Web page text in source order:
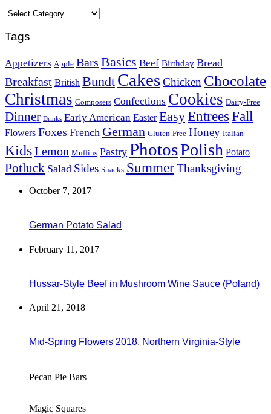
Categories
Tags
Appetizers Apple Bars Basics Beef Birthday Bread
Breakfast British Bundt CakesChicken Chocolate
Christmas Composers Confections Cookies Dairy-Free
Dinner Drinks Early American Easter EasyEntrees Fall
Flowers Foxes French German Gluten-Free Honey Italian
KidsLemon Muffins Pastry PhotosPolish Potato
Potluck Salad Sides Snacks SummerThanksgiving
October 7, 2017
German Potato Salad
February 11, 2017
Hussar-Style Beef in Mushroom Wine Sauce (Poland)
April 21, 2018
Mid-Spring Flowers 2018, Northern Virginia-Style
Pecan Pie Bars
Magic Squares